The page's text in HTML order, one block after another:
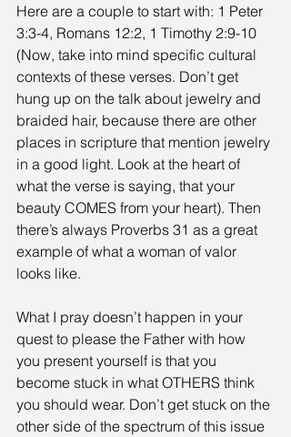
Here are a couple to start with: 1 Peter
3:3-4, Romans 12:2, 1 Timothy 2:9-10
(Now, take into mind specific cultural
contexts of these verses. Don’t get
hung up on the talk about jewelry and
braided hair, because there are other
places in scripture that mention jewelry
in a good light. Look at the heart of
what the verse is saying, that your
beauty COMES from your heart). Then
there’s always Proverbs 31 as a great
example of what a woman of valor
looks like.
What I pray doesn’t happen in your
quest to please the Father with how
you present yourself is that you
become stuck in what OTHERS think
you should wear. Don’t get stuck on the
other side of the spectrum of this issue